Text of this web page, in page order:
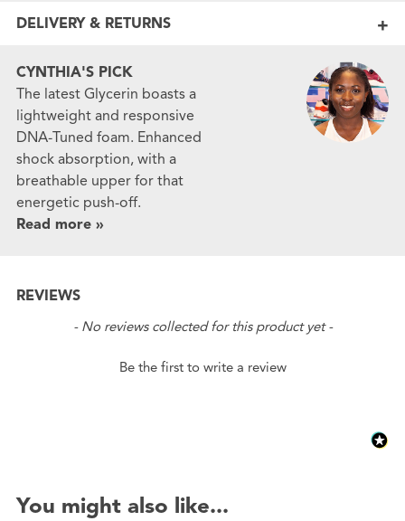
DELIVERY & RETURNS
CYNTHIA'S PICK
The latest Glycerin boasts a
lightweight and responsive
DNA-Tuned foam. Enhanced
shock absorption, with a
breathable upper for that
energetic push-off.
Read more »
REVIEWS
- No reviews collected for this product yet -
Be the first to write a review
New content loaded
You might also like...